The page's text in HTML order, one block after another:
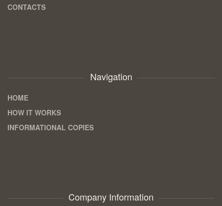
CONTACTS
Navigation
HOME
HOW IT WORKS
INFORMATIONAL COPIES
Company Information